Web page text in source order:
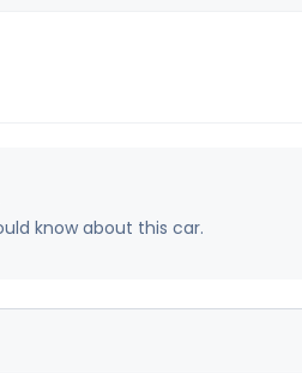
know about this car.